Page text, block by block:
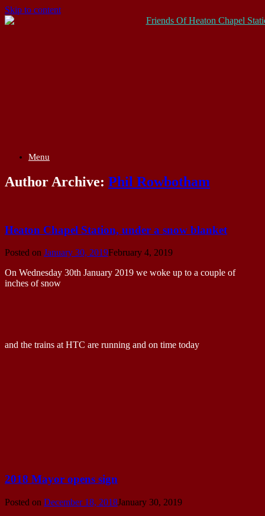
Skip to content
Menu
Author Archive: Phil Rowbotham
Heaton Chapel Station, under a snow blanket
Posted on January 30, 2019February 4, 2019
On Wednesday 30th January 2019 we woke up to a couple of
inches of snow
and the trains at HTC are running and on time today
2018 Mayor opens sign
Posted on December 18, 2018January 30, 2019